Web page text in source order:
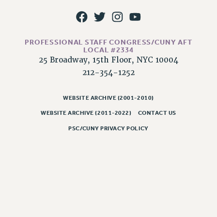
RIGHTS UNDER LAW
Benefits
BENEFITS
HEALTH BENEFITS
DOCTORAL EMPLOYEES HEALTH BENEFITS
RETIREE HEALTH BENEFITS
PROFESSIONAL STAFF CONGRESS/CUNY AFT
LOCAL #2334
25 Broadway, 15th Floor, NYC 10004
212-354-1252
WEBSITE ARCHIVE (2001-2010)
WEBSITE ARCHIVE (2011-2022) CONTACT US
PSC/CUNY PRIVACY POLICY